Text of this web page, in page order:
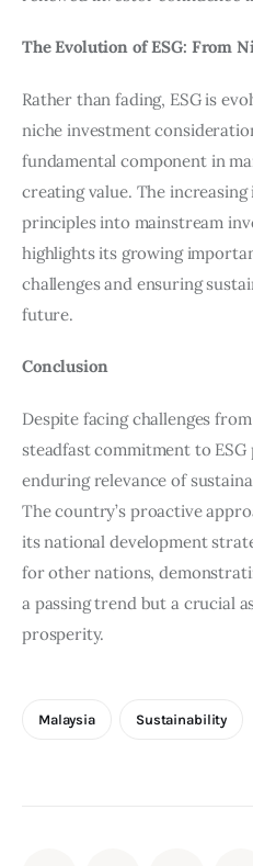
The Evolution of ESG: From
Rather than fading, ESG is
niche investment
fundamental component in
creating value. The
principles into mainstream
highlights its growing
challenges and ensuring
future.
Conclusion
Despite facing challenges
steadfast commitment to
enduring relevance of
The country’s proactive
its national development
for other nations,
a passing trend but a crucial
prosperity.
Malaysia Sustainability